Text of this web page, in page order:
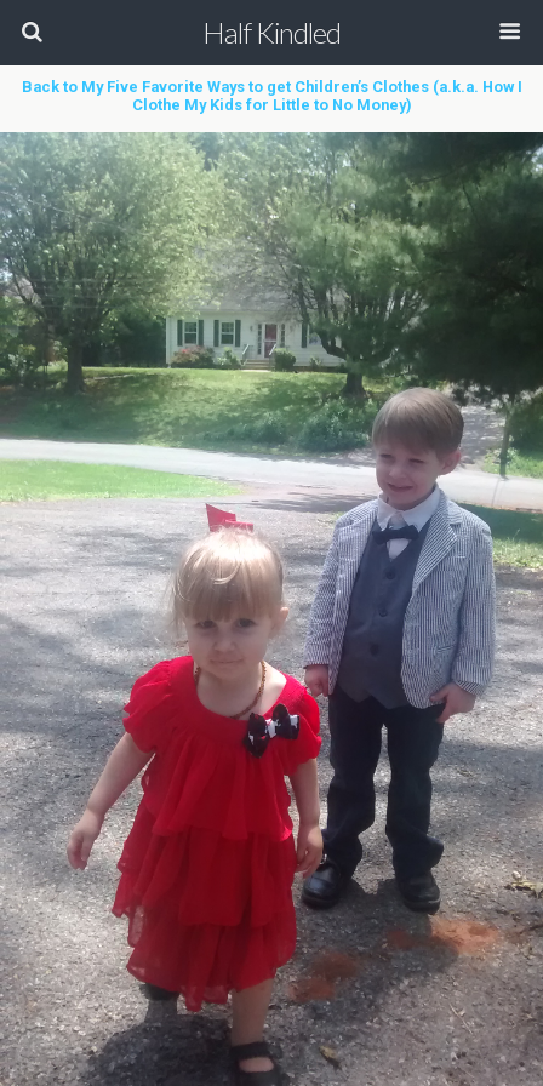
Half Kindled
Back to My Five Favorite Ways to get Children’s Clothes (a.k.a. How I
Clothe My Kids for Little to No Money)